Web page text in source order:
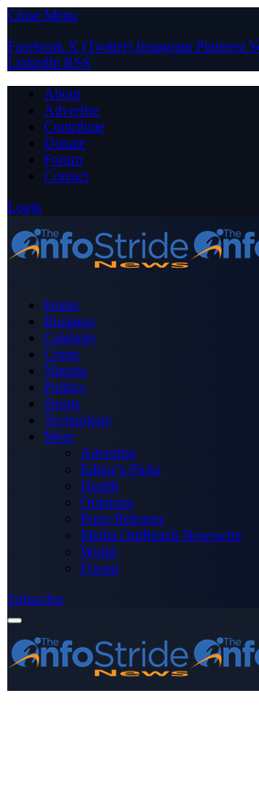
Close Menu
Facebook X (Twitter) Instagram Pinterest
LinkedIn RSS
About
Advertise
Contribute
Donate
Forum
Contact
Login
Home
Business
Celebrity
Crime
Nigeria
Politics
Sports
Technology
More
Advertise
Editor’s Picks
Health
Opinions
Press Releases
Media OutReach Newswire
World
Forum
Subscribe